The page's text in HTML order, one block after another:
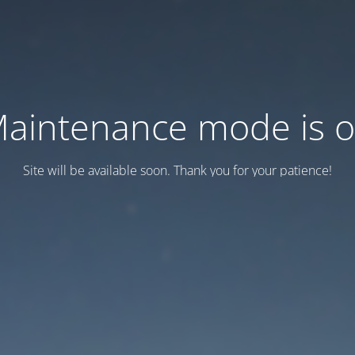
mode is
Site will be available soon. Thank you for your patience!